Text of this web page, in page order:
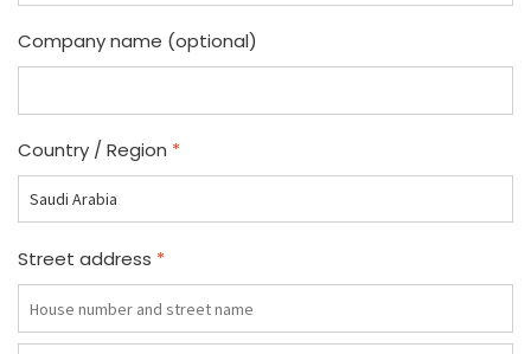
Company name (optional)
Country / Region *
Street address *